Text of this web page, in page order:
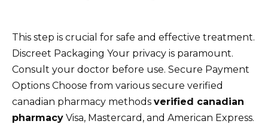
This step is crucial for safe and effective treatment.
Discreet Packaging Your privacy is paramount.
Consult your doctor before use. Secure Payment
Options Choose from various secure verified
canadian pharmacy methods verified canadian
pharmacy Visa, Mastercard, and American Express.